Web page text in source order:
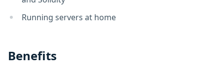
Running servers at home
Benefits